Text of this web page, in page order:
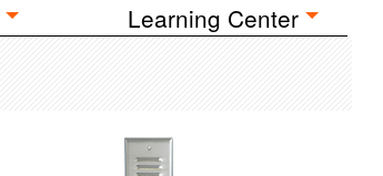
Learning Center